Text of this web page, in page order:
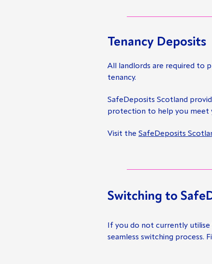
Tenancy Deposits
All landlords are required to
tenancy.
SafeDeposits Scotland
protection to help you meet
Visit the SafeDeposits
Switching to
If you do not currently
seamless switching process.